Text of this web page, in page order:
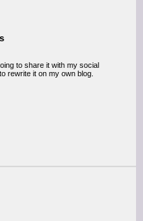
to share it with my social
rewrite it on my own blog.